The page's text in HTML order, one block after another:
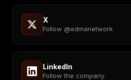
X
Follow @edmanetwork
LinkedIn
Follow the company